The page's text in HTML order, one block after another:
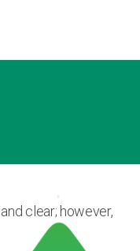
clear; however,